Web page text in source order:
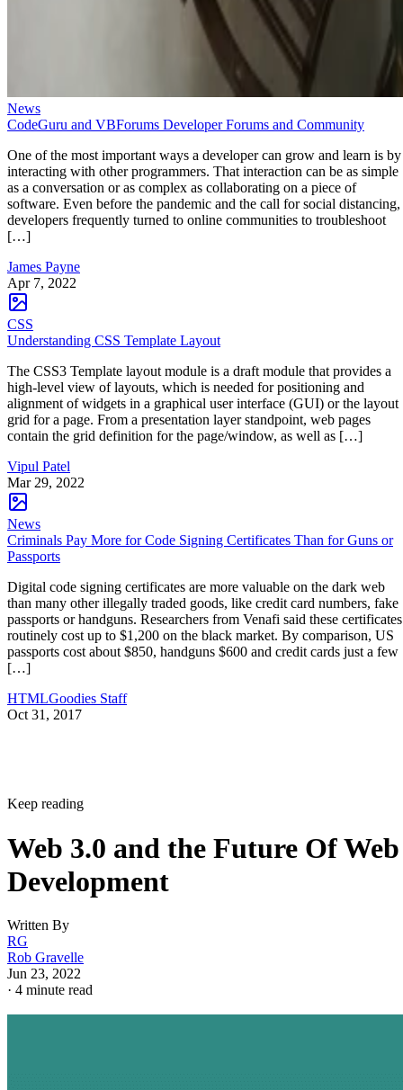
News
CodeGuru and VBForums Developer Forums and Community
One of the most important ways a developer can grow and learn is by
interacting with other programmers. That interaction can be as simple
as a conversation or as complex as collaborating on a piece of
software. Even before the pandemic and the call for social distancing,
developers frequently turned to online communities to troubleshoot
[…]
James Payne
Apr 7, 2022
CSS
Understanding CSS Template Layout
The CSS3 Template layout module is a draft module that provides a
high-level view of layouts, which is needed for positioning and
alignment of widgets in a graphical user interface (GUI) or the layout
grid for a page. From a presentation layer standpoint, web pages
contain the grid definition for the page/window, as well as […]
Vipul Patel
Mar 29, 2022
News
Criminals Pay More for Code Signing Certificates Than for Guns or
Passports
Digital code signing certificates are more valuable on the dark web
than many other illegally traded goods, like credit card numbers, fake
passports or handguns. Researchers from Venafi said these certificates
routinely cost up to $1,200 on the black market. By comparison, US
passports cost about $850, handguns $600 and credit cards just a few
[…]
HTMLGoodies Staff
Oct 31, 2017
Keep reading
Web 3.0 and the Future Of Web
Development
Written By
RG
Rob Gravelle
Jun 23, 2022
· 4 minute read